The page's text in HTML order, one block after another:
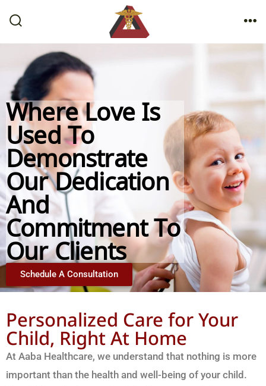
Where Love Is
Used To
Demonstrate
Our Dedication
And
Commitment To
Our Clients
Schedule A Consultation
Personalized Care for Your
Child, Right At Home
At Aaba Healthcare, we understand that nothing is more
important than the health and well-being of your child.